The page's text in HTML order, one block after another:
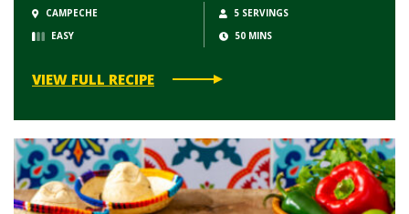
CAMPECHE
5 SERVINGS
EASY
50 MINS
VIEW FULL RECIPE